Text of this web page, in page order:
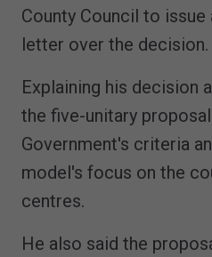
County Council to
letter over the decision.
Explaining his decision
the five-unitary
Government's criteria
model's focus on the
centres.
He also said the